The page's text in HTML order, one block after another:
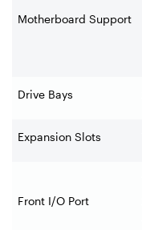
Motherboard Support
Drive Bays
Expansion Slots
Front I/O Port